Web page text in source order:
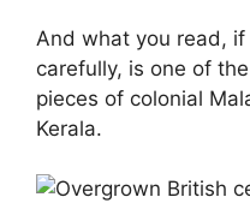
And what you read,
carefully, is one of
pieces of colonial
Kerala.